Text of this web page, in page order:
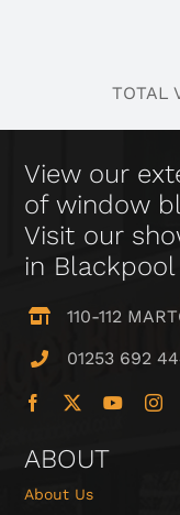
TOTAL
View our
of window
Visit our
in Blackpool
110-112
01253 692
ABOUT
About Us